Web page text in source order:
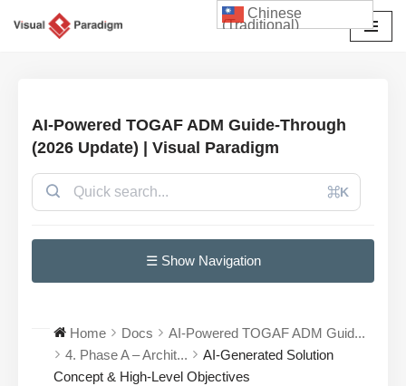
AI-Powered TOGAF ADM Guide-Through
(2026 Update) | Visual Paradigm
⌘K
☰ Show Navigation
Home Docs
AI-Powered TOGAF ADM Guid...
4. Phase A – Archit...
AI-Generated Solution
Concept & High-Level Objectives
Chinese
(Traditional)